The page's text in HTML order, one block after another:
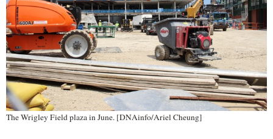
The Wrigley Field plaza in June. [DNAinfo/Ariel Cheung]